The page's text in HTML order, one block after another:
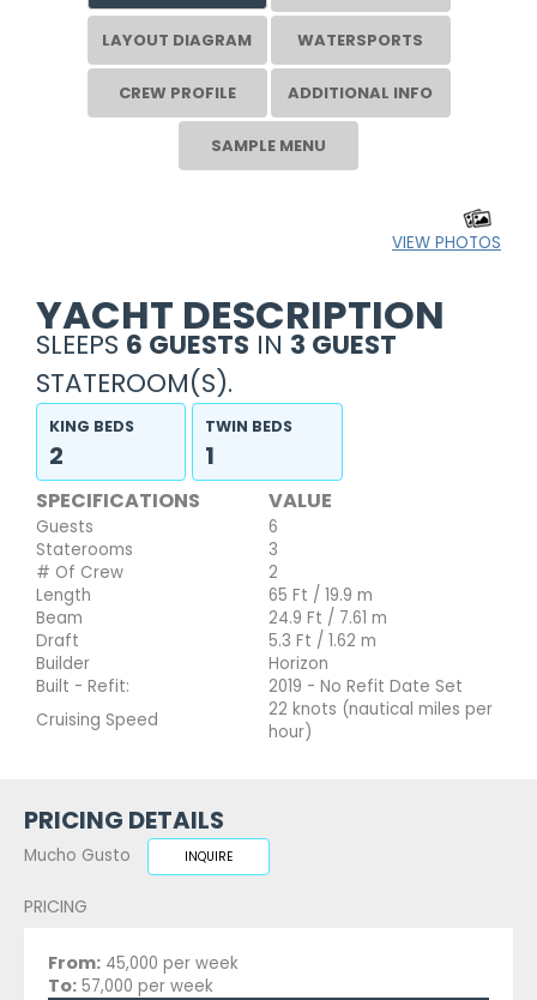
LAYOUT DIAGRAM WATERSPORTS
CREW PROFILE ADDITIONAL INFO
SAMPLE MENU
VIEW PHOTOS
YACHT DESCRIPTION
SLEEPS 6 GUESTS IN 3 GUEST
STATEROOM(S).
KING BEDS
2
TWIN BEDS
1
SPECIFICATIONS VALUE
Guests
6
Staterooms
3
# Of Crew
2
Length
65 Ft / 19.9 m
Beam
24.9 Ft / 7.61 m
Draft
5.3 Ft / 1.62 m
Builder
Horizon
Built - Refit:
2019 - No Refit Date Set
Cruising Speed
22 knots (nautical miles per
hour)
PRICING DETAILS
Mucho Gusto INQUIRE
PRICING
From: 45,000 per week
To: 57,000 per week